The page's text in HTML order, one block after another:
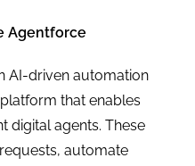
Agentforce
AI-driven automation
that enables
digital agents. These
automate